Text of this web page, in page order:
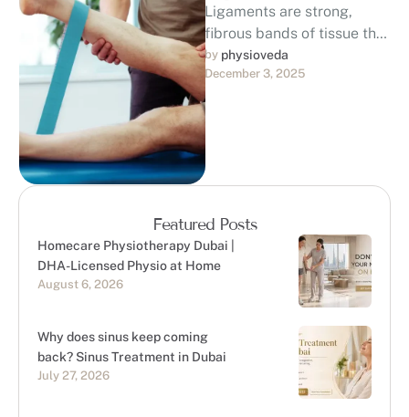
Ligaments are strong,
fibrous bands of tissue that
connect bones to each
other, providing stability
and support to …
by physioveda
December 3, 2025
Featured Posts
Homecare Physiotherapy Dubai |
DHA-Licensed Physio at Home
August 6, 2026
Why does sinus keep coming
back? Sinus Treatment in Dubai
July 27, 2026